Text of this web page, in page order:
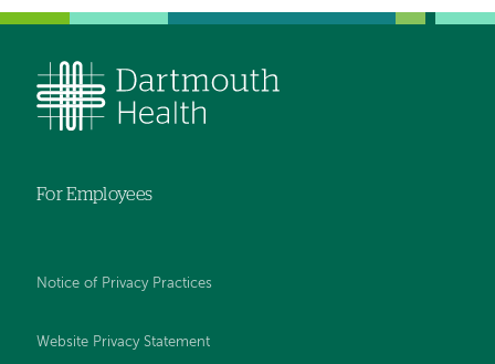
For Employees
Notice of Privacy Practices
Website Privacy Statement